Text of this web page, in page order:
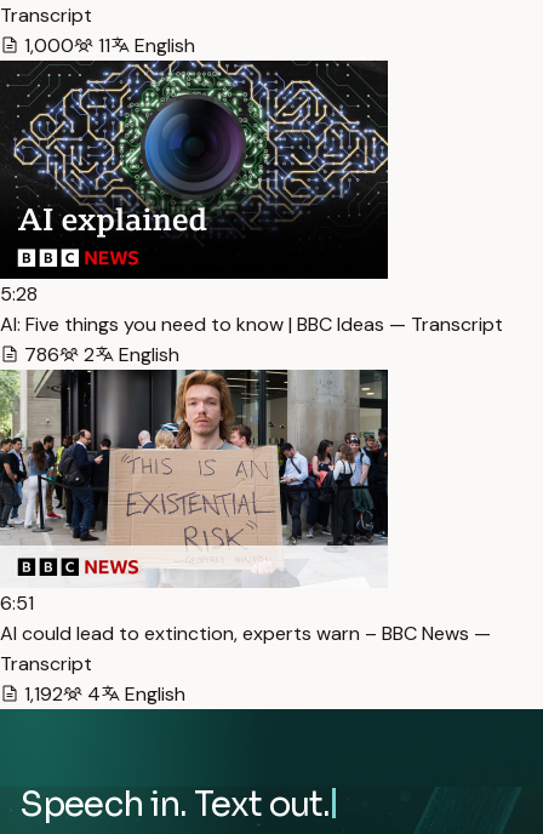
Transcript
1,000
11 English
5:28
AI: Five things you need to know | BBC Ideas — Transcript
786
2 English
6:51
AI could lead to extinction, experts warn – BBC News —
Transcript
1,192
4 English
Speech in. Text out.